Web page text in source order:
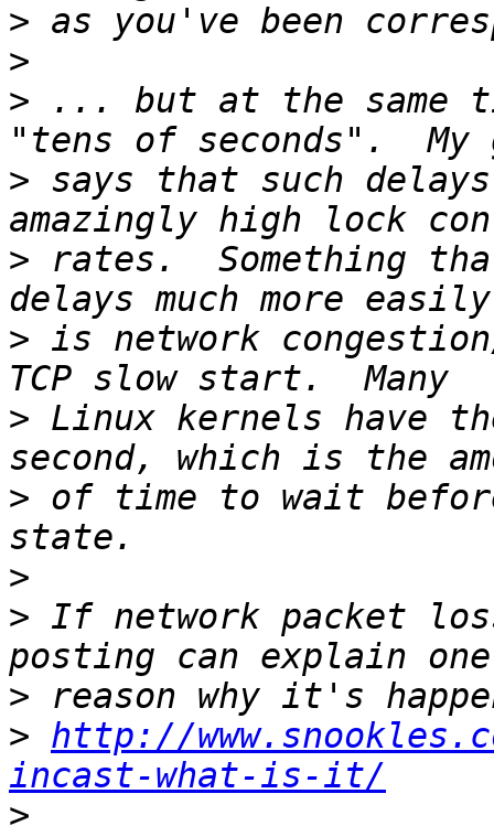
>
>
> ... but at the same
> says that such
> rates.  Something
> is network
> Linux kernels have
> of time to wait
>
> If network packet
>
> http://
incast-what-is-it/
>